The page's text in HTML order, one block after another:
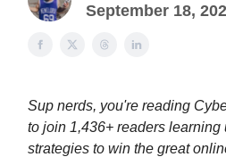
September 18,
Sup nerds, you're reading
to join 1,436+ readers learning
strategies to win the great